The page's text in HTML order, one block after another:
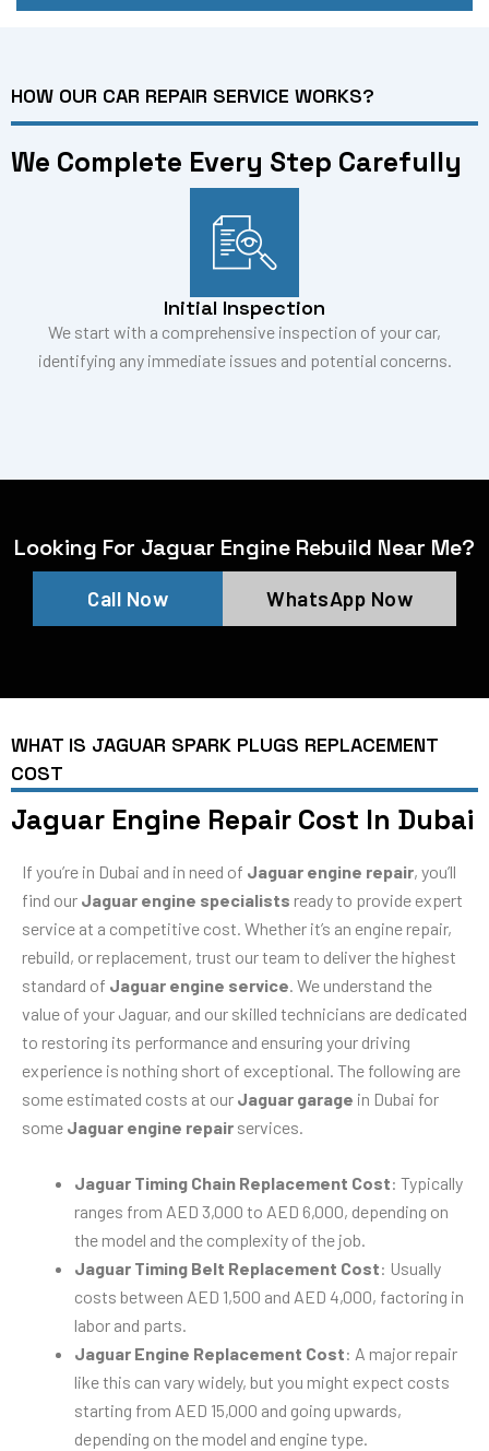
HOW OUR CAR REPAIR SERVICE WORKS?
We Complete Every Step Carefully
Initial Inspection
We start with a comprehensive inspection of your car,
identifying any immediate issues and potential concerns.
Looking For Jaguar Engine Rebuild Near Me?
Call Now WhatsApp Now
WHAT IS JAGUAR SPARK PLUGS REPLACEMENT
COST
Jaguar Engine Repair Cost In Dubai
If you’re in Dubai and in need of Jaguar engine repair, you’ll
find our Jaguar engine specialists ready to provide expert
service at a competitive cost. Whether it’s an engine repair,
rebuild, or replacement, trust our team to deliver the highest
standard of Jaguar engine service . We understand the
value of your Jaguar, and our skilled technicians are dedicated
to restoring its performance and ensuring your driving
experience is nothing short of exceptional. The following are
some estimated costs at our Jaguar garage in Dubai for
some Jaguar engine repair services.
Jaguar Timing Chain Replacement Cost: Typically
ranges from AED 3,000 to AED 6,000, depending on
the model and the complexity of the job.
Jaguar Timing Belt Replacement Cost: Usually
costs between AED 1,500 and AED 4,000, factoring in
labor and parts.
Jaguar Engine Replacement Cost: A major repair
like this can vary widely, but you might expect costs
starting from AED 15,000 and going upwards,
depending on the model and engine type.